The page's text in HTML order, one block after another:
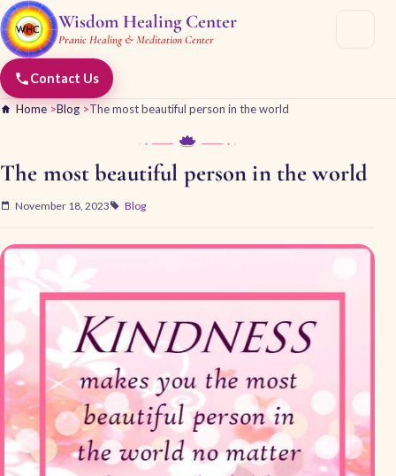
Wisdom Healing Center
Pranic Healing & Meditation Center
Contact Us
Home >Blog >The most beautiful person in the world
The most beautiful person in the world
November 18, 2023 Blog